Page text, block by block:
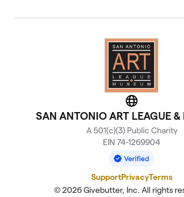
Website
SAN ANTONIO ART LEAGUE &
A 501(c)(3) Public Charity
EIN 74-1269904
SupportPrivacyTerms
© 2026 Givebutter, Inc. All rights